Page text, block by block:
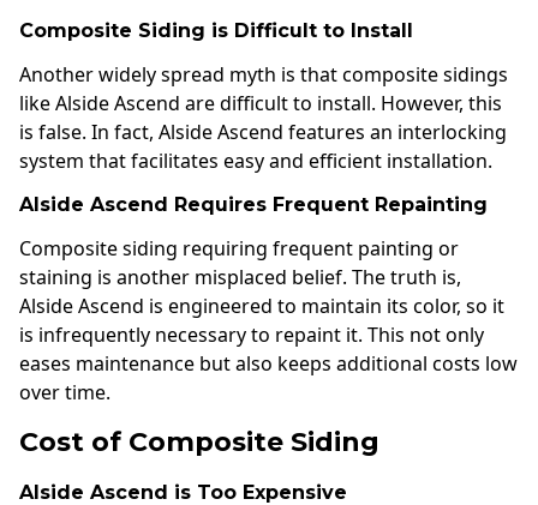
Composite Siding is Difficult to Install
Another widely spread myth is that composite sidings
like Alside Ascend are difficult to install. However, this
is false. In fact, Alside Ascend features an interlocking
system that facilitates easy and efficient installation.
Alside Ascend Requires Frequent Repainting
Composite siding requiring frequent painting or
staining is another misplaced belief. The truth is,
Alside Ascend is engineered to maintain its color, so it
is infrequently necessary to repaint it. This not only
eases maintenance but also keeps additional costs low
over time.
Cost of Composite Siding
Alside Ascend is Too Expensive